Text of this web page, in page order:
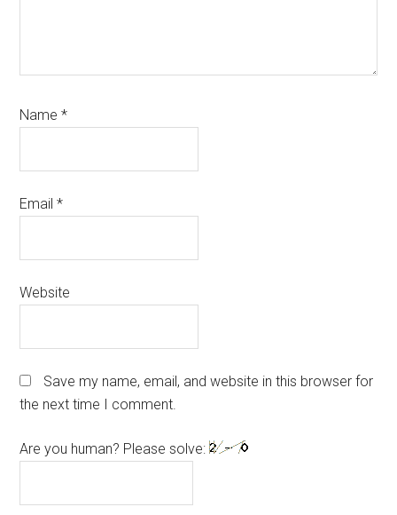
Name*
Email*
Website
Save my name, email, and website in this browser for
the next time I comment.
Are you human? Please solve: